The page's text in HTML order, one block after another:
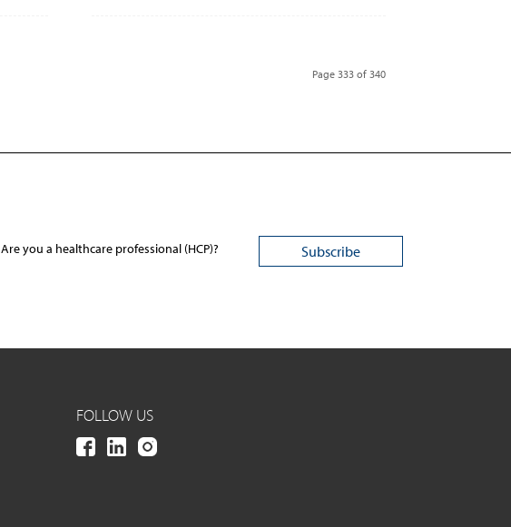
Page 333 of 340
Are you a healthcare professional (HCP)?
FOLLOW US